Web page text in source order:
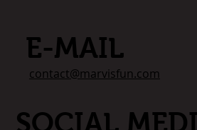
SOCIAL
contact@marvisfun.com
E-MAIL